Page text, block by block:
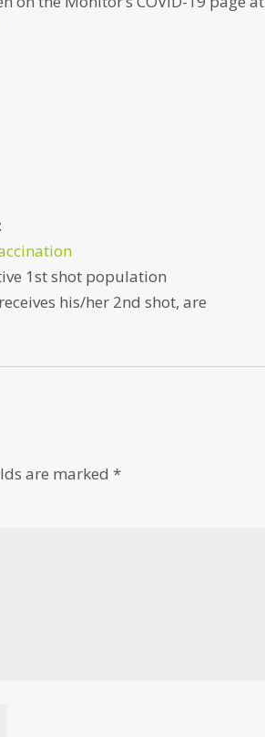
1st shot population
his/her 2nd shot, are
are marked*